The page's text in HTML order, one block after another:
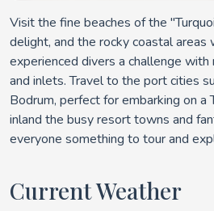
Visit the fine beaches of the
delight, and the rocky coastal areas
experienced divers a challenge with
and inlets. Travel to the port cities
Bodrum, perfect for embarking on a
inland the busy resort towns and
everyone something to tour and
Current Weather